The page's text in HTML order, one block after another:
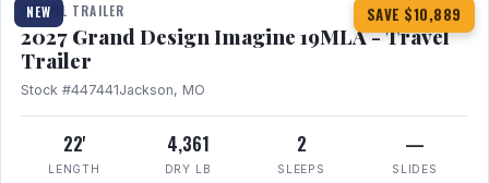
NEW SAVE $10,889
TRAVEL TRAILER
2027 Grand Design Imagine 19MLA - Travel
Trailer
Stock #447441Jackson, MO
22'
LENGTH
4,361
DRY LB
2
SLEEPS
—
SLIDES